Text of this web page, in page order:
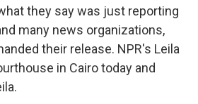
they say was just reporting
many news organizations,
their release. NPR's Leila
in Cairo today and